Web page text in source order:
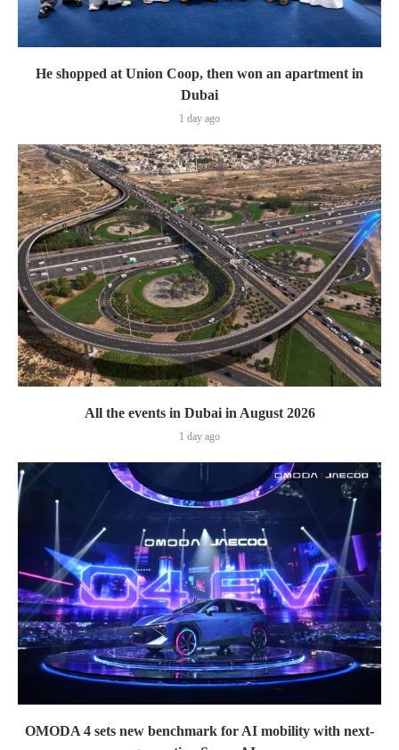
He shopped at Union Coop, then won an apartment in
Dubai
1 day ago
All the events in Dubai in August 2026
1 day ago
OMODA 4 sets new benchmark for AI mobility with next-